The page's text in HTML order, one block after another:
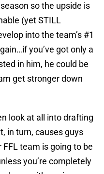
so the upside is
(yet STILL
into the team’s #1
you’ve got only a
in him, he could be
get stronger down
look at all into drafting
in turn, causes guys
FFL team is going to be
you’re completely